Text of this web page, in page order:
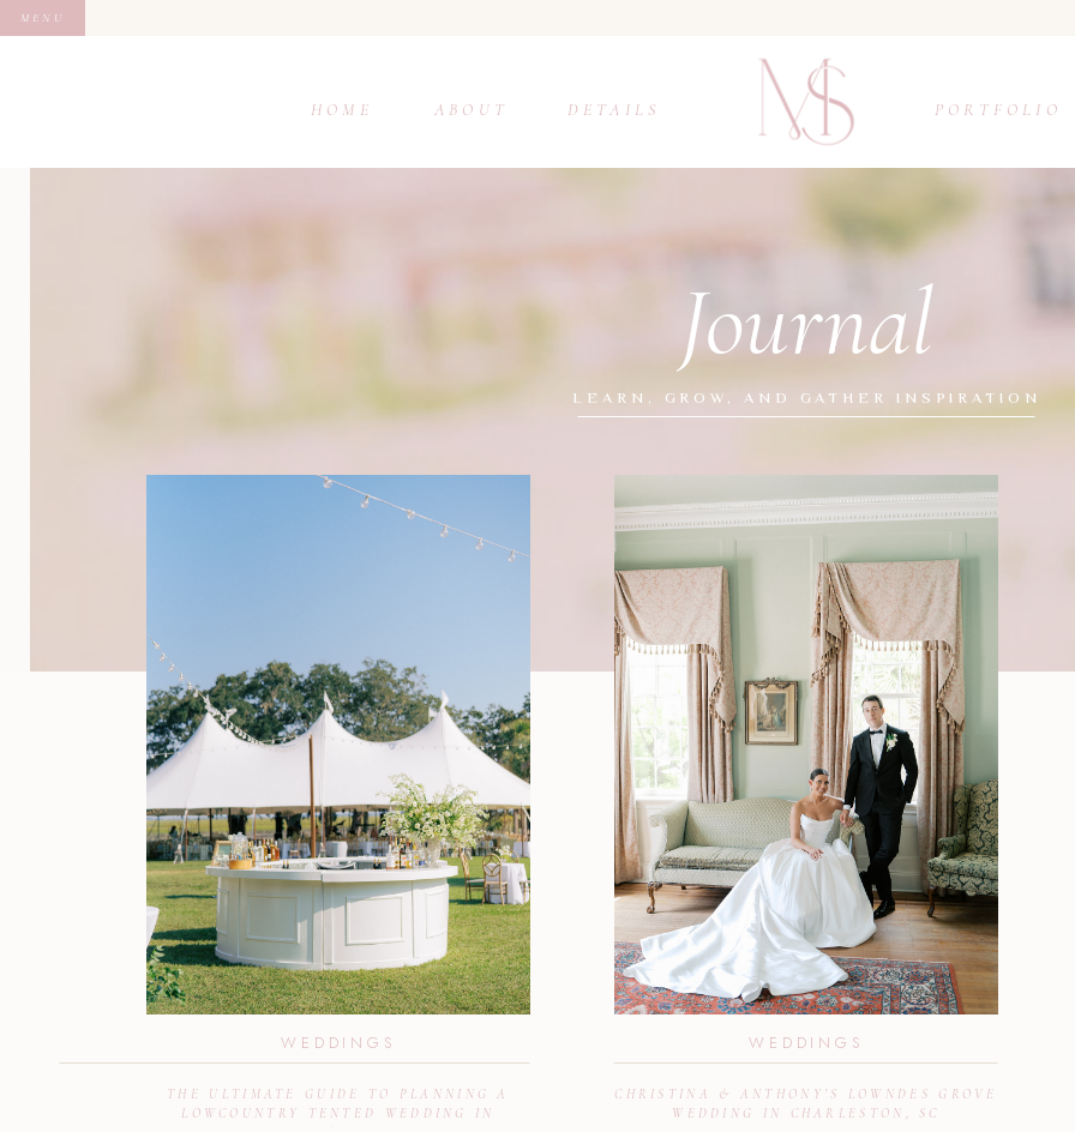
MENU
PORTFOLIO
DETAILS
ABOUT
HOME
LEARN, GROW, AND GATHER INSPIRATION
Journal
THE ULTIMATE GUIDE TO PLANNING A
LOWCOUNTRY TENTED WEDDING IN
WEDDINGS
CHRISTINA & ANTHONY’S LOWNDES GROVE
WEDDING IN CHARLESTON, SC
WEDDINGS